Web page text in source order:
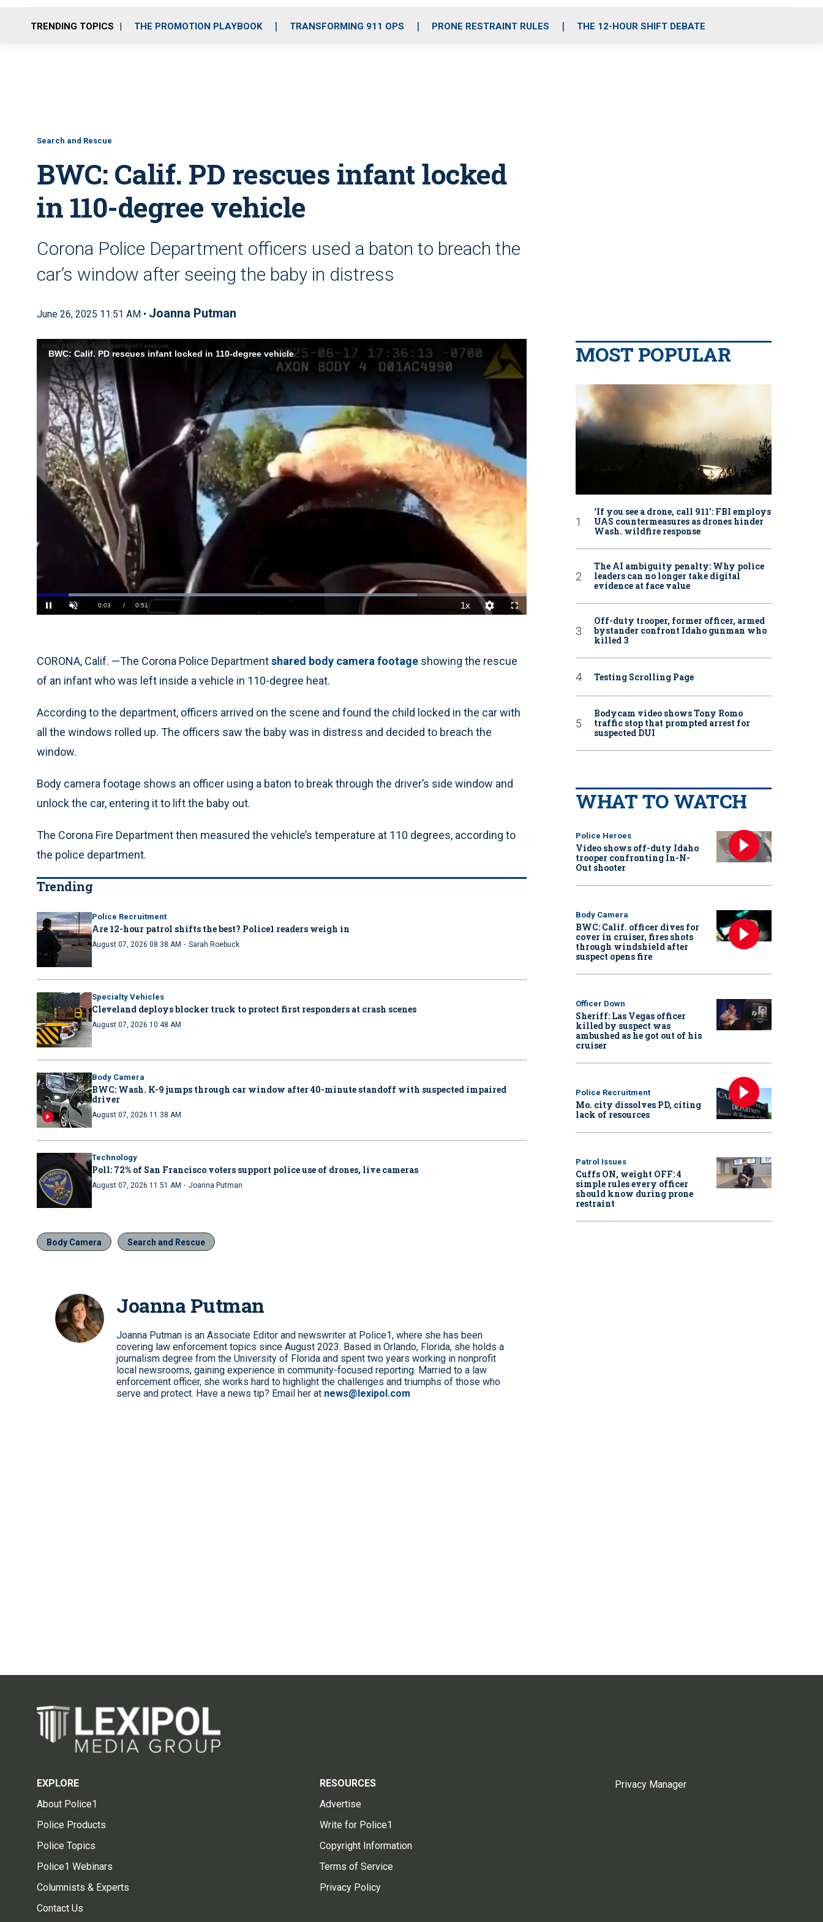
o
r
r
m
i
e
TRENDING TOPICS THE PROMOTION PLAYBOOK TRANSFORMING 911 OPS PRONE RESTRAINT RULES THE 12-HOUR SHIFT DEBATE
Search and Rescue
BWC: Calif. PD rescues infant locked
in 110-degree vehicle
Corona Police Department officers used a baton to breach the
car’s window after seeing the baby in distress
June 26, 2025 11:51 AM • Joanna Putman
BWC: Calif. PD rescues infant locked in 110-degree vehicle
Loaded:
CORONA, Calif. —The Corona Police Departmentshared body camera footage showing the rescue
of an infant who was left inside a vehicle in 110-degree heat.
According to the department, officers arrived on the scene and found the child locked in the car with
all the windows rolled up. The officers saw the baby was in distress and decided to breach the
window.
Body camera footage shows an officer using a baton to break through the driver’s side window and
unlock the car, entering it to lift the baby out.
The Corona Fire Department then measured the vehicle’s temperature at 110 degrees, according to
the police department.
Trending
Police Recruitment
Are 12-hour patrol shifts the best? Police1 readers weigh in
August 07, 2026 08:38 AM · Sarah Roebuck
Specialty Vehicles
Cleveland deploys blocker truck to protect first responders at crash scenes
August 07, 2026 10:48 AM
Body Camera
BWC: Wash. K-9 jumps through car window after 40-minute standoff with suspected impaired
driver
August 07, 2026 11:38 AM
Technology
Poll: 72% of San Francisco voters support police use of drones, live cameras
August 07, 2026 11:51 AM · Joanna Putman
Body Camera Search and Rescue
Joanna Putman
Joanna Putman is an Associate Editor and newswriter at Police1, where she has been
covering law enforcement topics since August 2023. Based in Orlando, Florida, she holds a
journalism degree from the University of Florida and spent two years working in nonprofit
local newsrooms, gaining experience in community-focused reporting. Married to a law
enforcement officer, she works hard to highlight the challenges and triumphs of those who
serve and protect. Have a news tip? Email her at news@lexipol.com
MOST POPULAR
‘If you see a drone, call 911': FBI employs
UAS countermeasures as drones hinder
Wash. wildfire response
The AI ambiguity penalty: Why police
leaders can no longer take digital
evidence at face value
Off-duty trooper, former officer, armed
bystander confront Idaho gunman who
killed 3
Testing Scrolling Page
Bodycam video shows Tony Romo
traffic stop that prompted arrest for
suspected DUI
WHAT TO WATCH
Police Heroes
Video shows off-duty Idaho
trooper confronting In-N-
Out shooter
Body Camera
BWC: Calif. officer dives for
cover in cruiser, fires shots
through windshield after
suspect opens fire
Officer Down
Sheriff: Las Vegas officer
killed by suspect was
ambushed as he got out of his
cruiser
Police Recruitment
Mo. city dissolves PD, citing
lack of resources
Patrol Issues
Cuffs ON, weight OFF: 4
simple rules every officer
should know during prone
restraint
EXPLORE
About Police1
Police Products
Police Topics
Police1 Webinars
Columnists & Experts
Contact Us
RESOURCES
Advertise
Write for Police1
Copyright Information
Terms of Service
Privacy Policy
Privacy Manager